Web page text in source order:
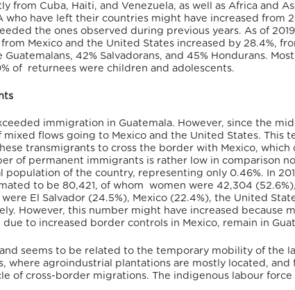
from Cuba, Haiti, and Venezuela, as well as Africa and
have left their countries might have increased from
the ones observed during previous years. As of
Mexico and the United States increased by 28.4%,
Guatemalans, 42% Salvadorans, and 45% Hondurans.
of returnees were children and adolescents.
immigration in Guatemala. However, since the
flows going to Mexico and the United States. This
transmigrants to cross the border with Mexico, which
of permanent immigrants is rather low in comparison
of the country, representing only 0.46%. In
to be 80,421, of whom women were 42,304 (52.6%),
El Salvador (24.5%), Mexico (22.4%), the United
However, this number might have increased because
to increased border controls in Mexico, remain in
seems to be related to the temporary mobility of the
where agroindustrial plantations are mostly located, and
of cross-border migrations. The indigenous labour force